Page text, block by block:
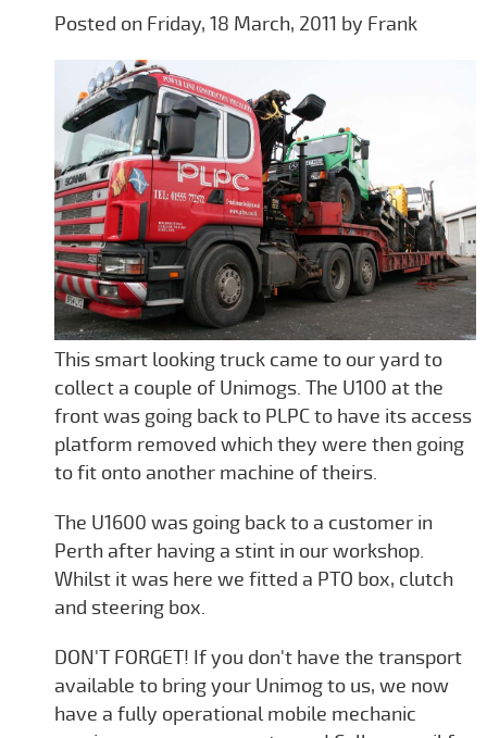
Posted on Friday, 18 March, 2011 by Frank
This smart looking truck came to our yard to
collect a couple of Unimogs. The U100 at the
front was going back to PLPC to have its access
platform removed which they were then going
to fit onto another machine of theirs.
The U1600 was going back to a customer in
Perth after having a stint in our workshop.
Whilst it was here we fitted a PTO box, clutch
and steering box.
DON'T FORGET! If you don't have the transport
available to bring your Unimog to us, we now
have a fully operational mobile mechanic